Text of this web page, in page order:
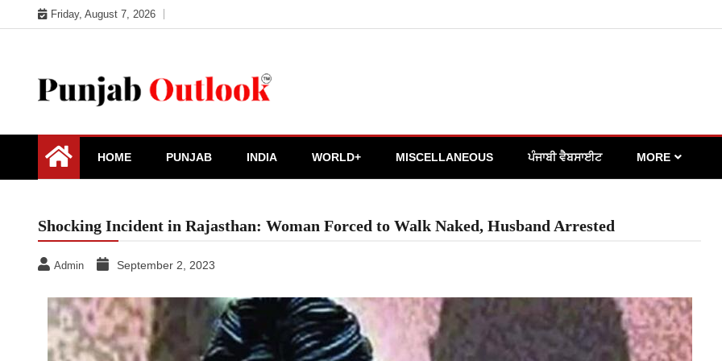
to
Friday, August 7, 2026
Punjab Outlook
HOME PUNJAB INDIA WORLD+ MISCELLANEOUS ਪੰਜਾਬੀ ਵੈਬਸਾਈਟ MORE
Shocking Incident in Rajasthan: Woman Forced to Walk Naked, Husband Arrested
Admin September 2, 2023